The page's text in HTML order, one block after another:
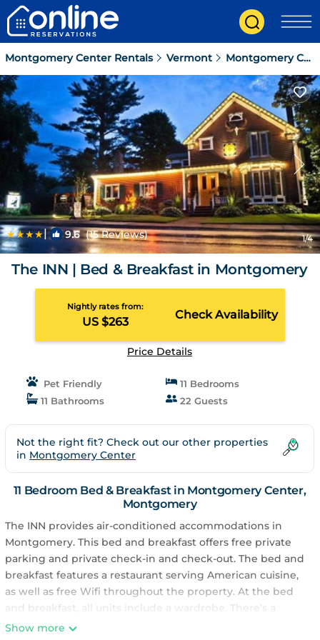
Montgomery Center Rentals Vermont Montgomery Center
| 9.6(15 Reviews) 1/4
The INN | Bed & Breakfast in Montgomery
Nightly rates from:
US $263
Check Availability
Price Details
Pet Friendly
11 Bedrooms
11 Bathrooms
22 Guests
Not the right fit? Check out our other properties
in Montgomery Center
11 Bedroom Bed & Breakfast in Montgomery Center,
Montgomery
The INN provides air-conditioned accommodations in
Montgomery. This bed and breakfast offers free private
parking and private check-in and check-out. The bed and
breakfast features a restaurant serving American cuisine,
as well as free Wifi throughout the property. At the bed
and breakfast, all units include a wardrobe. There's a
private bathroom with shower in every unit, along with
Show more